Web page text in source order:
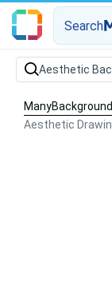
Search
Aesthetic
Aesthetic